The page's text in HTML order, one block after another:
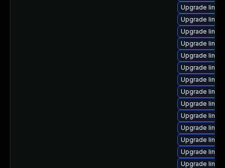
Upgrade
Upgrade
Upgrade
Upgrade
Upgrade
Upgrade
Upgrade
Upgrade
Upgrade
Upgrade
Upgrade
Upgrade
Upgrade
Upgrade